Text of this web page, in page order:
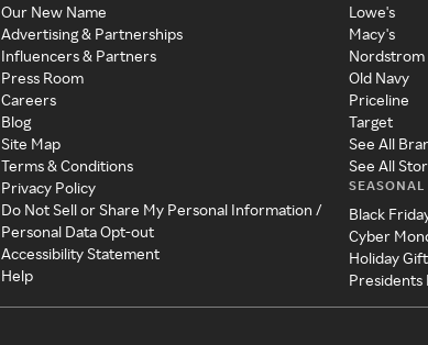
Our New Name
Advertising & Partnerships
Influencers & Partners
Press Room
Careers
Blog
Site Map
Terms & Conditions
Privacy Policy
Do Not Sell or Share My Personal Information /
Personal Data Opt-out
Accessibility Statement
Help
Lowe's
Macy's
Nordstrom
Old Navy
Priceline
Target
See All
See All
SEASONAL
Black
Cyber
Holiday
Presidents